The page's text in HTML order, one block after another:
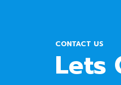
CONTACT US
Lets